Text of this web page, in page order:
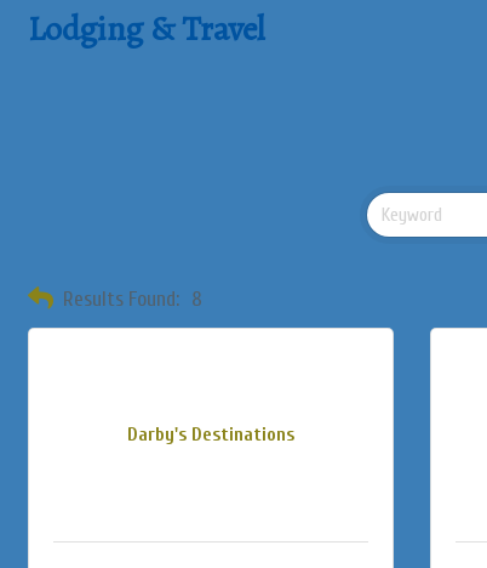
Lodging & Travel
Results Found: 8
Darby's Destinations